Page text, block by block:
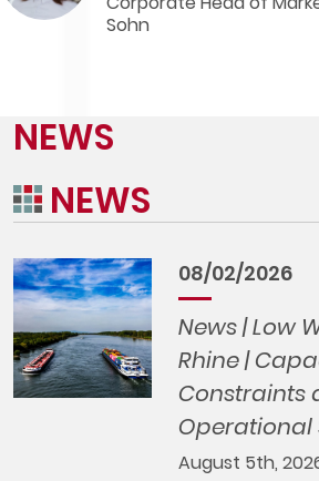
Sohn
NEWS
NEWS
08/02/2026
News | Low
Rhine |
Constraints
Operational
August 5th,